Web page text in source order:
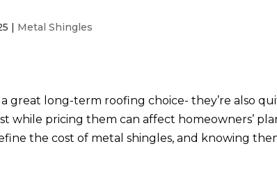
| Metal Shingles
great long-term roofing choice- they’re also
while pricing them can affect homeowners’
the cost of metal shingles, and knowing